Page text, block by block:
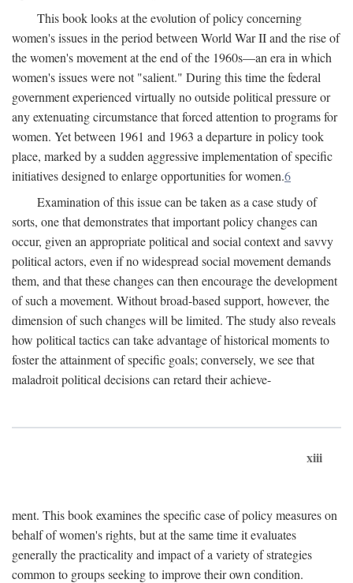
This book looks at the evolution of policy concerning
women's issues in the period between World War II and the rise of
the women's movement at the end of the 1960s—an era in which
women's issues were not "salient." During this time the federal
government experienced virtually no outside political pressure or
any extenuating circumstance that forced attention to programs for
women. Yet between 1961 and 1963 a departure in policy took
place, marked by a sudden aggressive implementation of specific
initiatives designed to enlarge opportunities for women.6
Examination of this issue can be taken as a case study of
sorts, one that demonstrates that important policy changes can
occur, given an appropriate political and social context and savvy
political actors, even if no widespread social movement demands
them, and that these changes can then encourage the development
of such a movement. Without broad-based support, however, the
dimension of such changes will be limited. The study also reveals
how political tactics can take advantage of historical moments to
foster the attainment of specific goals; conversely, we see that
maladroit political decisions can retard their achieve-
xiii
ment. This book examines the specific case of policy measures on
behalf of women's rights, but at the same time it evaluates
generally the practicality and impact of a variety of strategies
common to groups seeking to improve their own condition.